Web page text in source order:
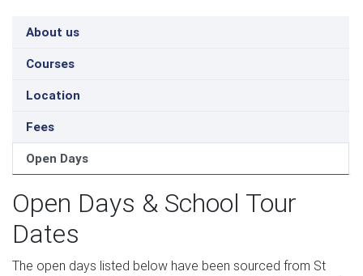
About us
Courses
Location
Fees
Open Days
Open Days & School Tour
Dates
The open days listed below have been sourced from St